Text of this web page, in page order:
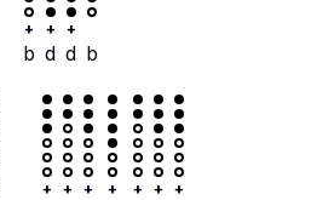
+
b
+
d
+
d b
+ + + + + + +